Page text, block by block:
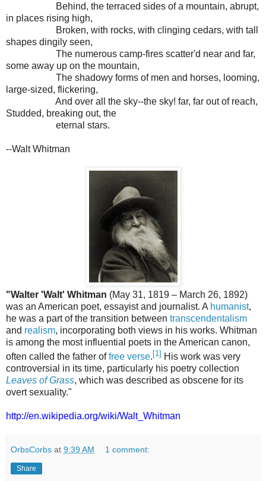
Behind, the terraced sides of a mountain, abrupt,
in places rising high,
Broken, with rocks, with clinging cedars, with tall
shapes dingily seen,
The numerous camp-fires scatter'd near and far,
some away up on the mountain,
The shadowy forms of men and horses, looming,
large-sized, flickering,
And over all the sky--the sky! far, far out of reach,
Studded, breaking out, the
eternal stars.
--Walt Whitman
"Walter 'Walt' Whitman (May 31, 1819 – March 26, 1892)
was an American poet, essayist and journalist. A humanist,
he was a part of the transition between transcendentalism
and realism, incorporating both views in his works. Whitman
is among the most influential poets in the American canon,
often called the father offree verse. [1] His work was very
controversial in its time, particularly his poetry collection
Leaves of Grass, which was described as obscene for its
overt sexuality."
http://en.wikipedia.org/wiki/Walt_Whitman
OrbsCorbs at 9:39 AM 1 comment:
Share